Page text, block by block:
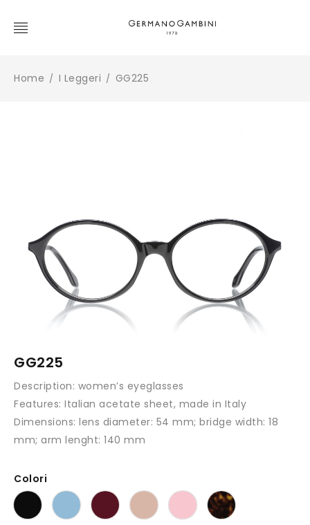
Home / I Leggeri / GG225
GG225
Description: women’s eyeglasses
Features: Italian acetate sheet, made in Italy
Dimensions: lens diameter: 54 mm; bridge width: 18
mm; arm lenght: 140 mm
Colori